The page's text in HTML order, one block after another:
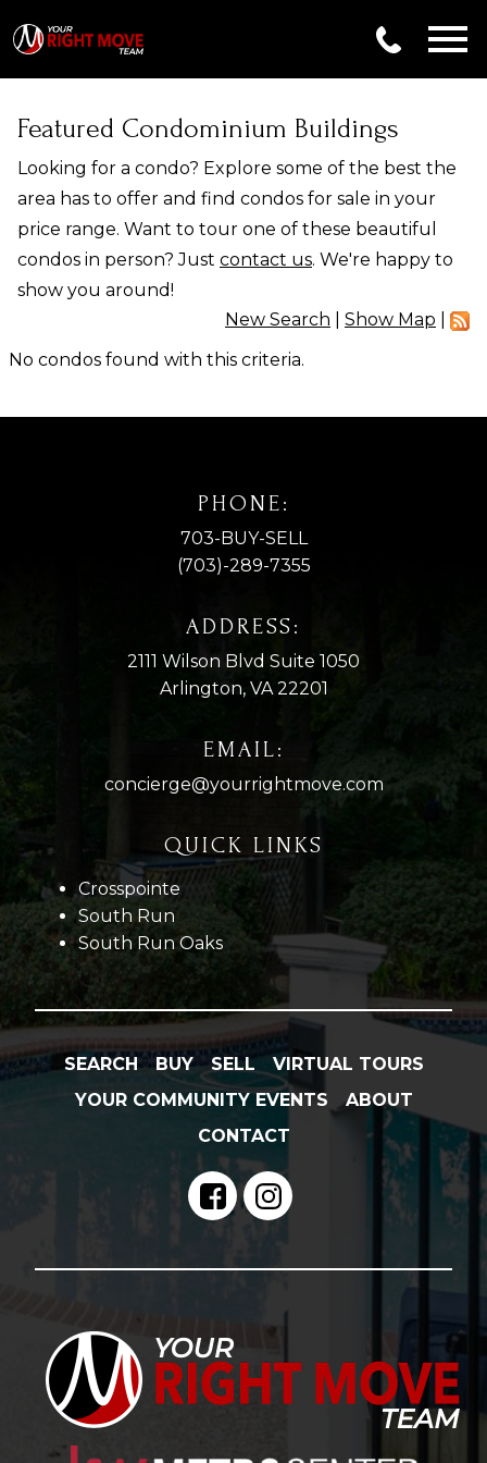
Featured Condominium Buildings
Looking for a condo? Explore some of the best the
area has to offer and find condos for sale in your
price range. Want to tour one of these beautiful
condos in person? Just contact us. We're happy to
show you around!
New Search
Show Map
No condos found with this criteria.
PHONE:
703-BUY-SELL
(703)-289-7355
ADDRESS:
2111 Wilson Blvd Suite 1050
Arlington, VA 22201
EMAIL:
concierge@yourrightmove.com
QUICK LINKS
Crosspointe
South Run
South Run Oaks
SEARCH BUY SELL
VIRTUAL TOURS
YOUR COMMUNITY EVENTS
ABOUT
CONTACT